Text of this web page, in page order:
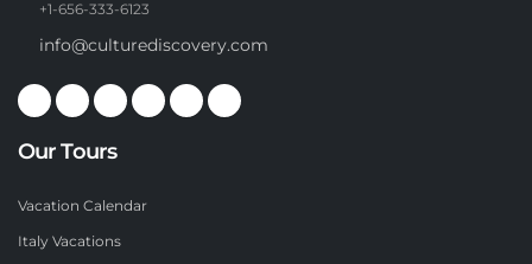
+1-656-333-6123
info@culturediscovery.com
Our Tours
Vacation Calendar
Italy Vacations